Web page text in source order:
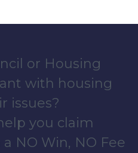
or Housing
with housing
issues?
you claim
NO Win, NO Fee